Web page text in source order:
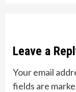
Leave a
Your email
fields are